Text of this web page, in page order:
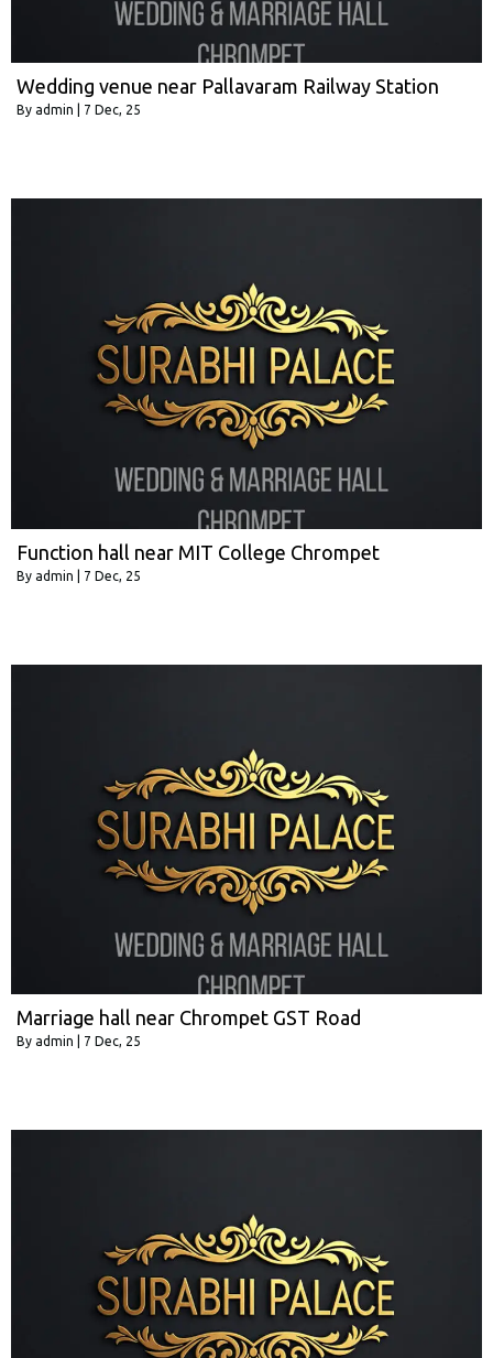
Wedding venue near Pallavaram Railway Station
By admin 7 Dec, 25
Function hall near MIT College Chrompet
By admin 7 Dec, 25
Marriage hall near Chrompet GST Road
By admin 7 Dec, 25